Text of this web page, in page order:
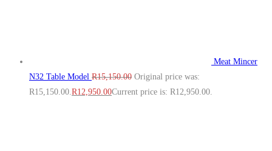
Meat Mincer
N32 Table Model R15,150.00 Original price was:
R15,150.00.R12,950.00Current price is: R12,950.00.